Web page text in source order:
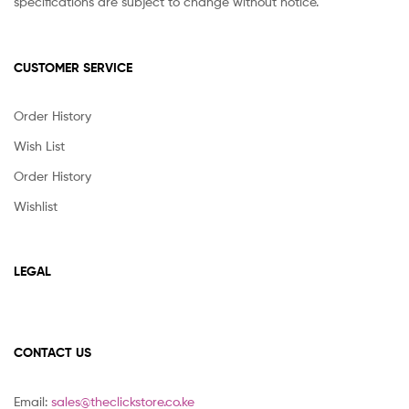
CUSTOMER SERVICE
Order History
Wish List
Order History
Wishlist
LEGAL
CONTACT US
Email: sales@theclickstore.co.ke